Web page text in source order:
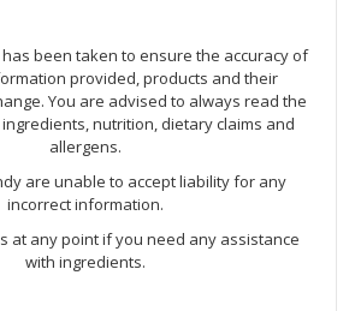
been taken to ensure the accuracy of
provided, products and their
You are advised to always read the
nutrition, dietary claims and
allergens.
are unable to accept liability for any
incorrect information.
at any point if you need any assistance
with ingredients.